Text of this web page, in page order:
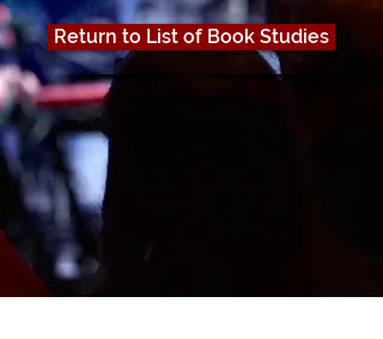
Return to List of Book Studies